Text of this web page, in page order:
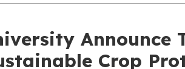
Announce
Crop